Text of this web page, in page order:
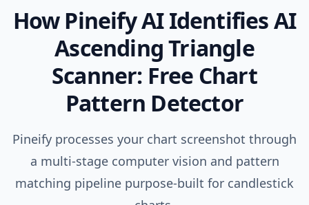
How Pineify AI IdentifiesAI
Ascending Triangle
Scanner: Free Chart
Pattern Detector
Pineify processes your chart screenshot through
a multi-stage computer vision and pattern
matching pipeline purpose-built for candlestick